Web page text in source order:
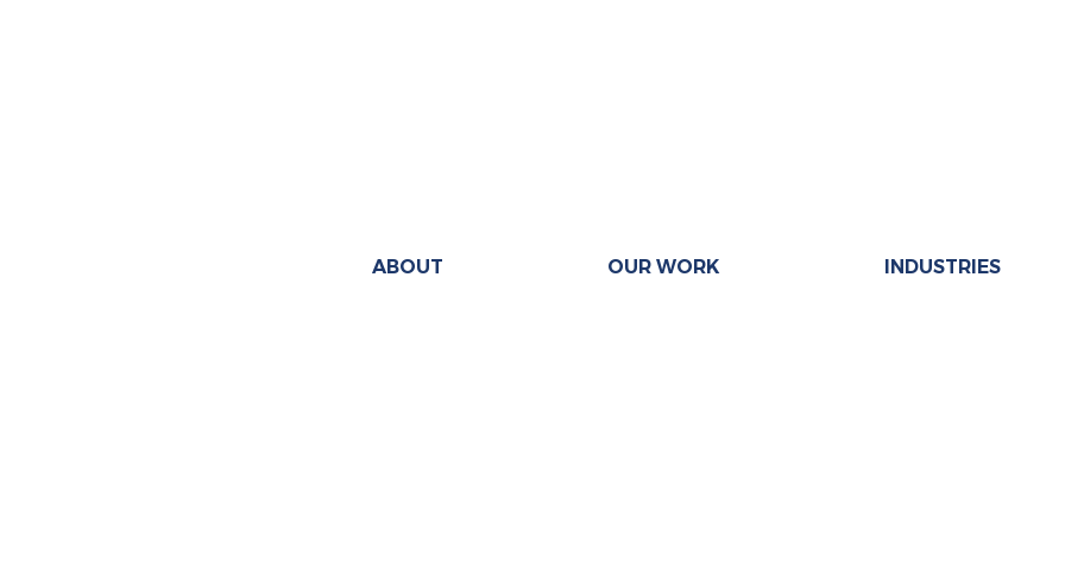
ABOUT OUR WORK INDUSTRIES